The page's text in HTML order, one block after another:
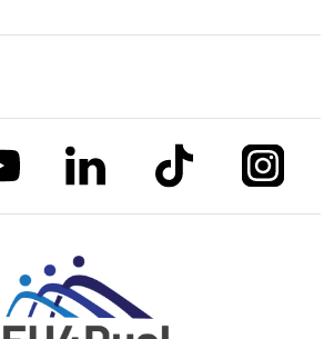
link to youtubelink to linkedinlink to tiktok